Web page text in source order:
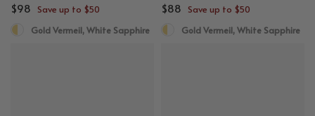
$98 Save up to $50
Gold Vermeil, White Sapphire
$88 Save up to $50
Gold Vermeil, White Sapphire